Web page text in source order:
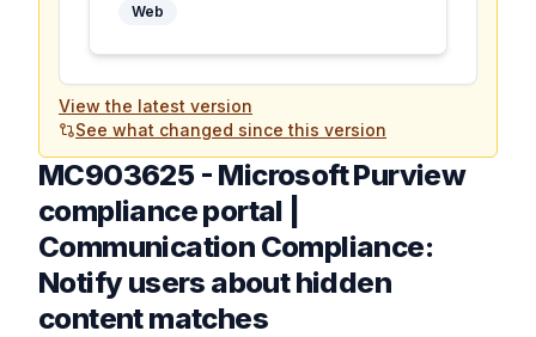
Web
View the latest version
See what changed since this version
MC903625- Microsoft Purview
compliance portal |
Communication Compliance:
Notify users about hidden
content matches